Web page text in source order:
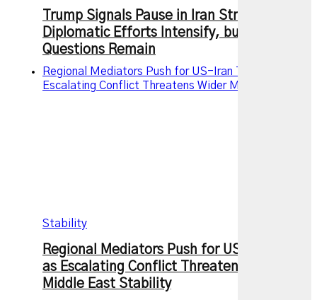
Trump Signals Pause in Iran Strikes as
Diplomatic Efforts Intensify, but Key
Questions Remain
Regional Mediators Push for US-Iran Truce as
Escalating Conflict Threatens Wider Middle East
Stability
Regional Mediators Push for US-Iran Truce
as Escalating Conflict Threatens Wider
Middle East Stability